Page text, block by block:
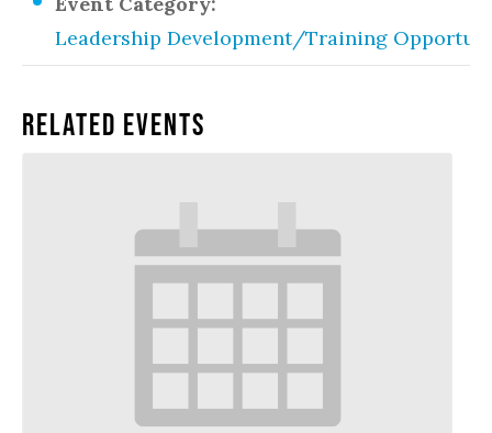
Leadership Development/Training
Related Events